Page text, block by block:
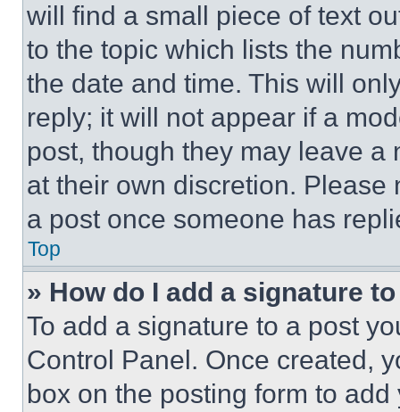
will find a small piece of text
to the topic which lists the
the date and time. This will
reply; it will not appear if a
post, though they may leave a
at their own discretion.
a post once someone has
Top
» How do I add a signature
To add a signature to a post
Control Panel. Once created,
box on the posting form to